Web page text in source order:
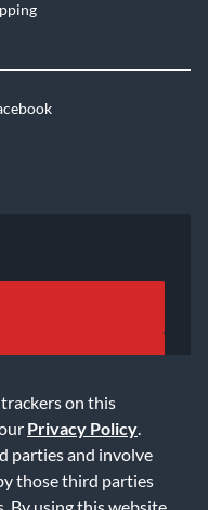
on this
Privacy Policy
parties and involve
those third parties
By using this website,